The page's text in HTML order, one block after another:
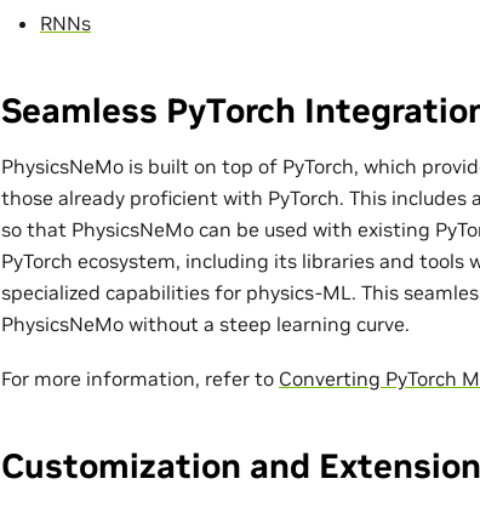
RNNs
Seamless PyTorch
PhysicsNeMo is built on top of PyTorch, which
those already proficient with PyTorch. This
so that PhysicsNeMo can be used with existing
PyTorch ecosystem, including its libraries and tools
specialized capabilities for physics-ML. This
PhysicsNeMo without a steep learning curve.
For more information, refer to Converting PyTorch
Customization and Extension